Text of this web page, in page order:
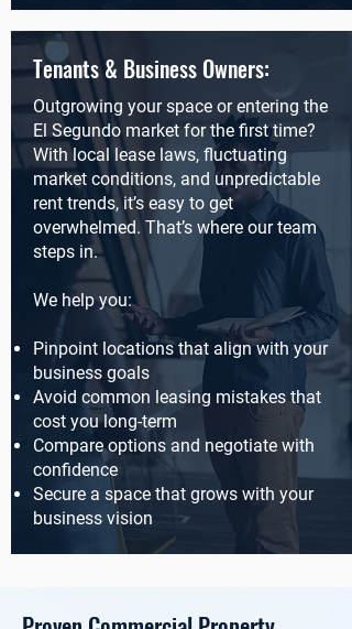
Tenants & Business Owners:
Outgrowing your space or entering the
El Segundo market for the first time?
With local lease laws, fluctuating
market conditions, and unpredictable
rent trends, it’s easy to get
overwhelmed. That’s where our team
steps in.
We help you:
Pinpoint locations that align with your
business goals
Avoid common leasing mistakes that
cost you long-term
Compare options and negotiate with
confidence
Secure a space that grows with your
business vision